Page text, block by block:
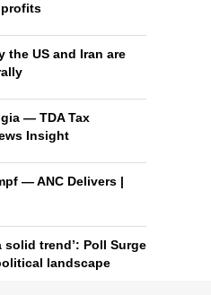
the US and Iran are
— TDA Tax
Insight
— ANC Delivers |
solid trend’: Poll Surge
landscape